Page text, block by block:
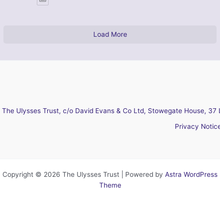
Load More
The Ulysses Trust, c/o David Evans & Co Ltd, Stowegate House,
Privacy
Copyright © 2026 The Ulysses Trust | Powered by Astra WordPress
Theme